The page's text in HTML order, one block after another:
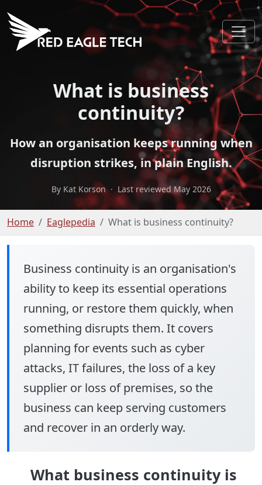
What is business
continuity?
How an organisation keeps running when
disruption strikes, in plain English.
By Kat Korson · Last reviewed May 2026
Home Eaglepedia What is business continuity?
Business continuity is an organisation's
ability to keep its essential operations
running, or restore them quickly, when
something disrupts them. It covers
planning for events such as cyber
attacks, IT failures, the loss of a key
supplier or loss of premises, so the
business can keep serving customers
and recover in an orderly way.
What business continuity is